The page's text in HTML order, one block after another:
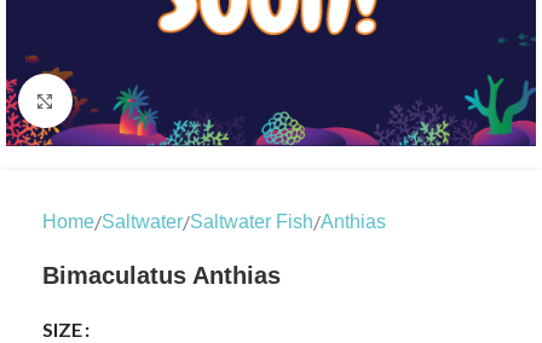
Click to enlarge
Home/Saltwater/Saltwater Fish/Anthias
Bimaculatus Anthias
SIZE